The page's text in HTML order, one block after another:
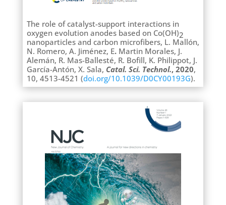
The role of catalyst-support interactions in
oxygen evolution anodes based on Co(OH)2
nanoparticles and carbon microfibers, L. Mallón,
N. Romero, A. Jiménez, E.Martin Morales, J.
Alemán, R. Mas-Ballesté, R. Bofill, K. Philippot, J.
García-Antón, X. Sala, Catal. Sci. Technol., 2020,
10, 4513-4521 (doi.org/10.1039/D0CY00193G).